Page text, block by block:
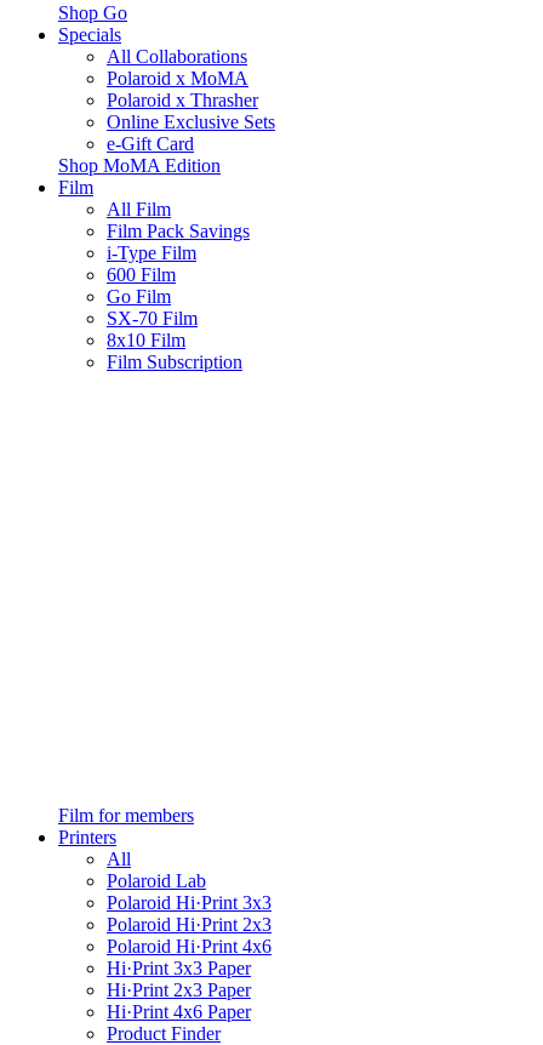
Shop Go
Specials
All Collaborations
Polaroid x MoMA
Polaroid x Thrasher
Online Exclusive Sets
e-Gift Card
Shop MoMA Edition
Film
All Film
Film Pack Savings
i-Type Film
600 Film
Go Film
SX-70 Film
8x10 Film
Film Subscription
Film for members
Printers
All
Polaroid Lab
Polaroid Hi·Print 3x3
Polaroid Hi·Print 2x3
Polaroid Hi·Print 4x6
Hi·Print 3x3 Paper
Hi·Print 2x3 Paper
Hi·Print 4x6 Paper
Product Finder